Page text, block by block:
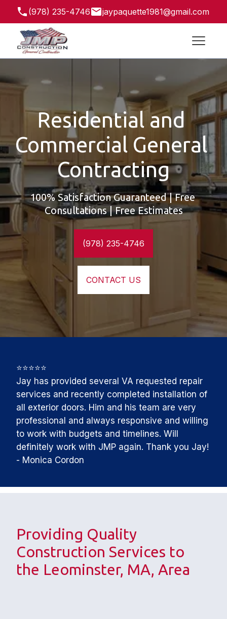
(978) 235-4746
jaypaquette1981@gmail.com
41 Salisbury St, Leominster, MA 01453, USA
Residential and
Commercial General
Contracting
100% Satisfaction Guaranteed | Free
Consultations | Free Estimates
(978) 235-4746
CONTACT US
⭐⭐⭐⭐⭐
Jay has provided several VA requested repair
services and recently completed installation of
all exterior doors. Him and his team are very
professional and always responsive and willing
to work with budgets and timelines. Will
definitely work with JMP again. Thank you Jay!
- Monica Cordon
Providing Quality
Construction Services to
the Leominster, MA, Area